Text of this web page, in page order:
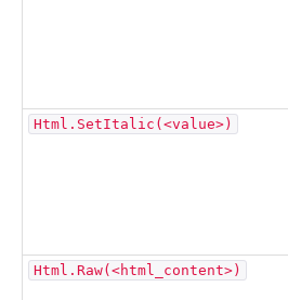
Html.SetItalic(<value>)
Html.Raw(<html_content>)